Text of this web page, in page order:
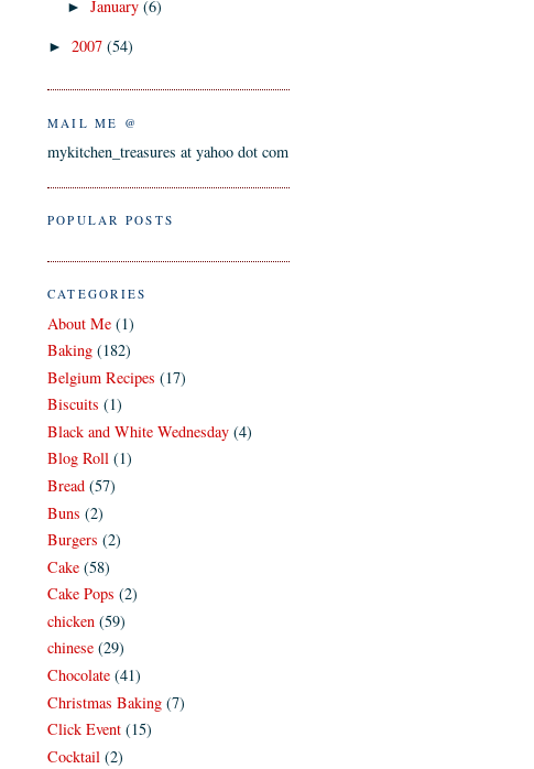
►January(6)
► 2007 (54)
MAIL ME @
mykitchen_treasures at yahoo dot com
POPULAR POSTS
CATEGORIES
About Me (1)
Baking (182)
Belgium Recipes (17)
Biscuits (1)
Black and White Wednesday (4)
Blog Roll (1)
Bread (57)
Buns (2)
Burgers (2)
Cake (58)
Cake Pops (2)
chicken (59)
chinese (29)
Chocolate (41)
Christmas Baking (7)
Click Event (15)
Cocktail (2)